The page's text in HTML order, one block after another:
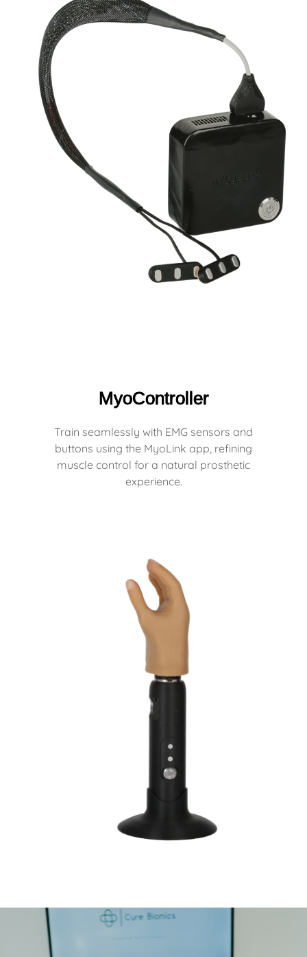
MyoController
Train seamlessly with EMG sensors and
buttons using the MyoLink app, refining
muscle control for a natural prosthetic
experience.